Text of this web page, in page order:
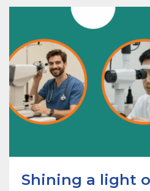
Shining a light